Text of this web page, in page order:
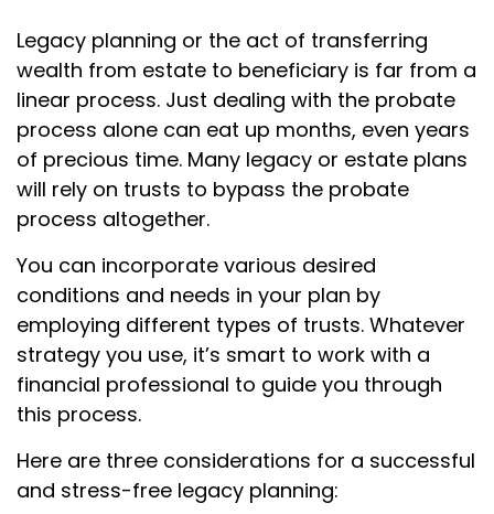
Legacy planning or the act of transferring
wealth from estate to beneficiary is far from a
linear process. Just dealing with the probate
process alone can eat up months, even years
of precious time. Many legacy or estate plans
will rely on trusts to bypass the probate
process altogether.
You can incorporate various desired
conditions and needs in your plan by
employing different types of trusts. Whatever
strategy you use, it’s smart to work with a
financial professional to guide you through
this process.
Here are three considerations for a successful
and stress-free legacy planning: